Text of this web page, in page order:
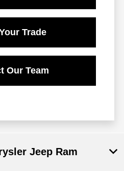
Trade
Our Team
Jeep Ram